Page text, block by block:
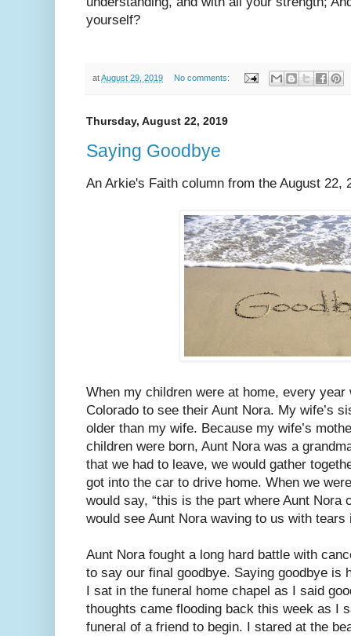
yourself?
atAugust 29, 2019 No comments:
Thursday, August 22, 2019
Saying Goodbye
An Arkie's Faith column from the August 22,
When my children were at home, every
Colorado to see their Aunt Nora. My wife’s
older than my wife. Because my wife’s
children were born, Aunt Nora was a
that we had to leave, we would gather
got into the car to drive home. When we
would say, “this is the part where Aunt Nora
would see Aunt Nora waving to us with
Aunt Nora fought a long hard battle with
to say our final goodbye. Saying goodbye is
I sat in the funeral home chapel as I said
thoughts came flooding back this week as I
funeral of a friend to begin. I stared at the